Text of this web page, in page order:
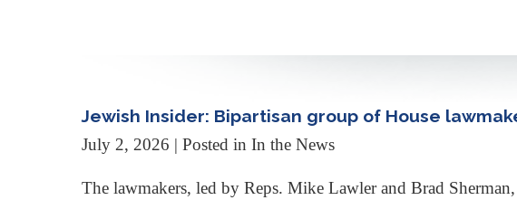
Jewish Insider: Bipartisan group of House
July 2, 2026 | Posted in In the News
The lawmakers, led by Reps. Mike Lawler and Brad